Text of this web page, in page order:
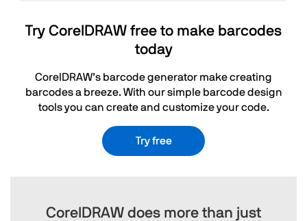
Try CorelDRAW free to make barcodes
today
CorelDRAW’s barcode generator make creating
barcodes a breeze. With our simple barcode design
tools you can create and customize your code.
Try free
CorelDRAW does more than just